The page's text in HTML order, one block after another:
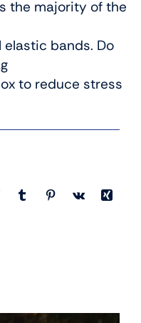
the majority of the
elastic bands. Do
to reduce stress